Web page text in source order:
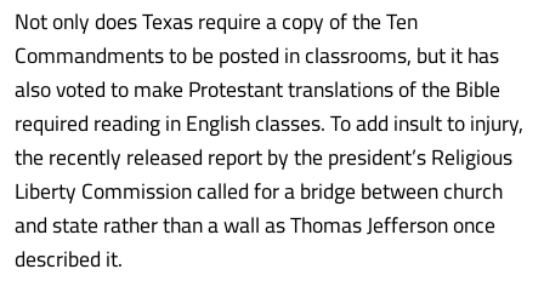
Not only does Texas require a copy of the Ten
Commandments to be posted in classrooms, but it has
also voted to make Protestant translations of the Bible
required reading in English classes. To add insult to injury,
the recently released report by the president’s Religious
Liberty Commission called for a bridge between church
and state rather than a wall as Thomas Jefferson once
described it.